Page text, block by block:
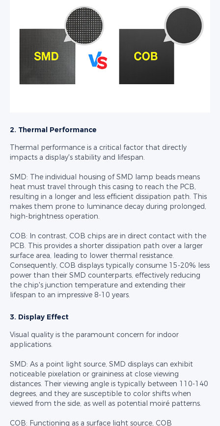
2. Thermal Performance
Thermal performance is a critical factor that directly
impacts a display's stability and lifespan.
SMD: The individual housing of SMD lamp beads means
heat must travel through this casing to reach the PCB,
resulting in a longer and less efficient dissipation path. This
makes them prone to luminance decay during prolonged,
high-brightness operation.
COB: In contrast, COB chips are in direct contact with the
PCB. This provides a shorter dissipation path over a larger
surface area, leading to lower thermal resistance.
Consequently, COB displays typically consume 15-20% less
power than their SMD counterparts, effectively reducing
the chip's junction temperature and extending their
lifespan to an impressive 8-10 years.
3. Display Effect
Visual quality is the paramount concern for indoor
applications.
SMD: As a point light source, SMD displays can exhibit
noticeable pixelation or graininess at close viewing
distances. Their viewing angle is typically between 110-140
degrees, and they are susceptible to color shifts when
viewed from the side, as well as potential moiré patterns.
COB: Functioning as a surface light source, COB